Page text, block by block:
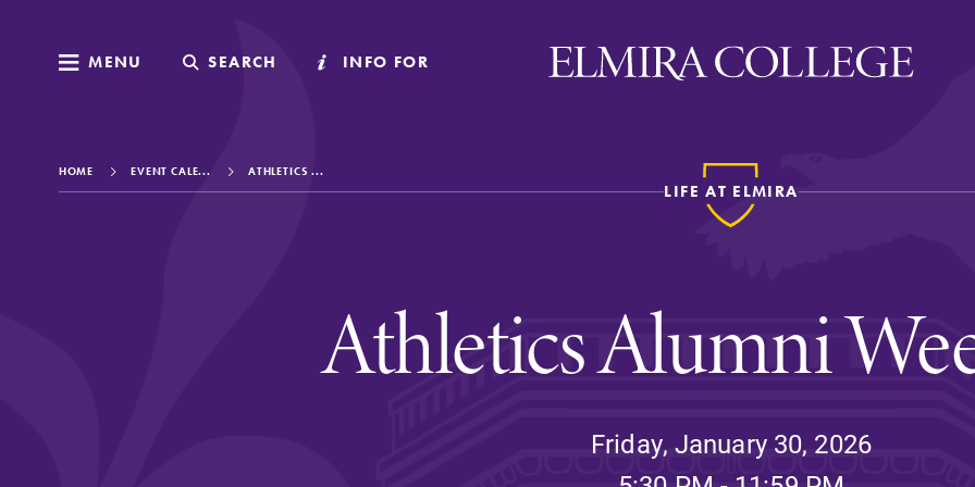
MENU SEARCH INFO FOR
MENU SEARCH INFO FOR
Academics
Elmira Stories
Social and Cultural
Sustainability on Campus
History & Traditions
HOME EVENT CALE... ATHLETICS ...
LIFE AT ELMIRA
Athletics Alumni
Friday, January 30, 2026